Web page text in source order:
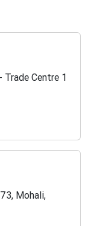
Trade Centre 1
Mohali,